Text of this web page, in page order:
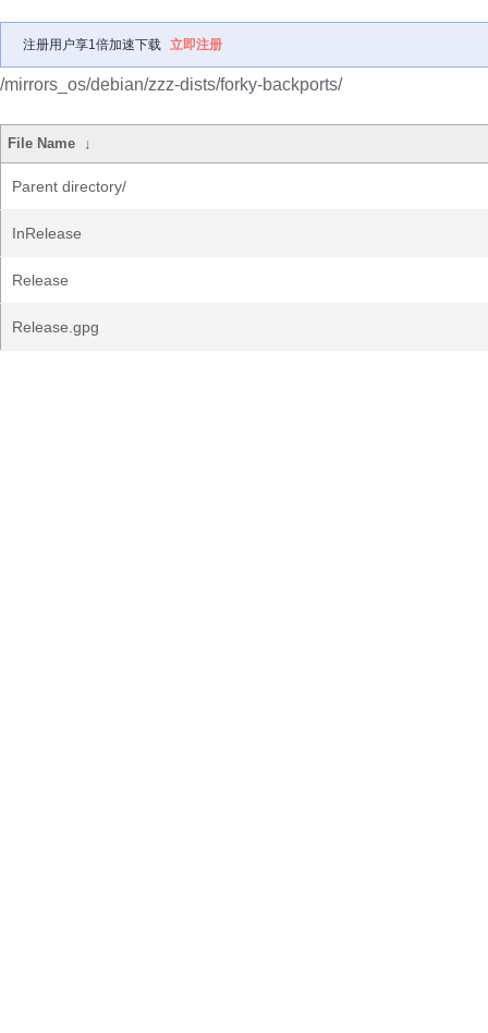
注册用户享1倍加速下载 立即注册
/mirrors_os/debian/zzz-dists/forky-backports/
File Name ↓
Parent directory/
InRelease
Release
Release.gpg